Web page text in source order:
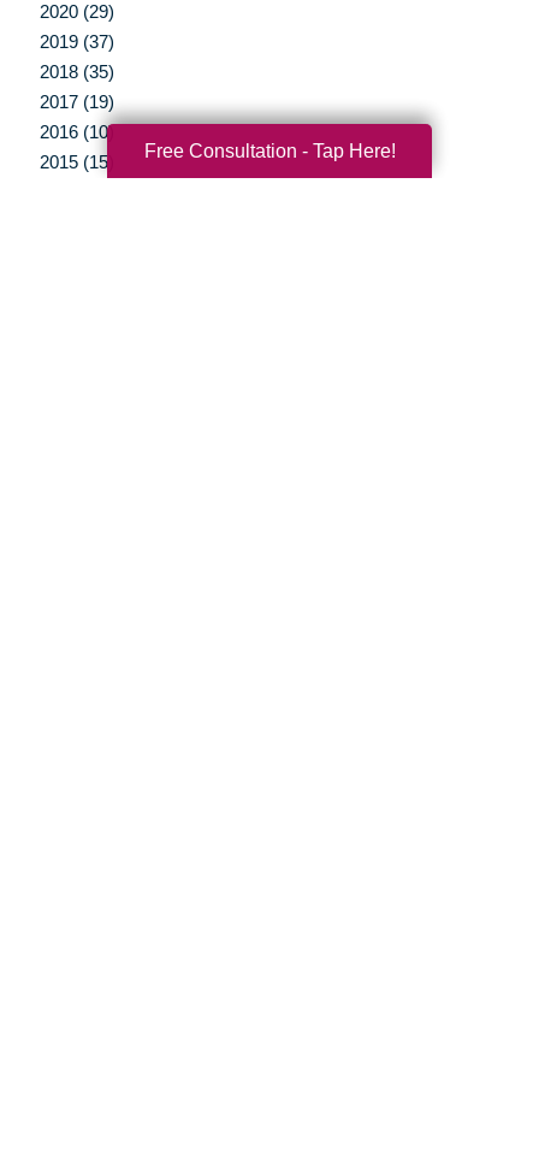
2020 (29)
2019 (37)
2018 (35)
2017 (19)
2016 (10)
2015 (15)
Free Consultation - Tap Here!